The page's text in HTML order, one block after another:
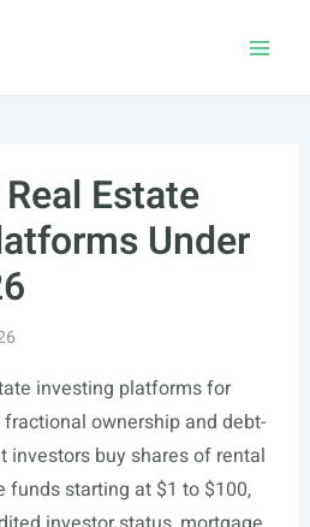
Estate
Under
investing platforms for
ownership and debt-
investors buy shares of rental
funds starting at $1 to $100,